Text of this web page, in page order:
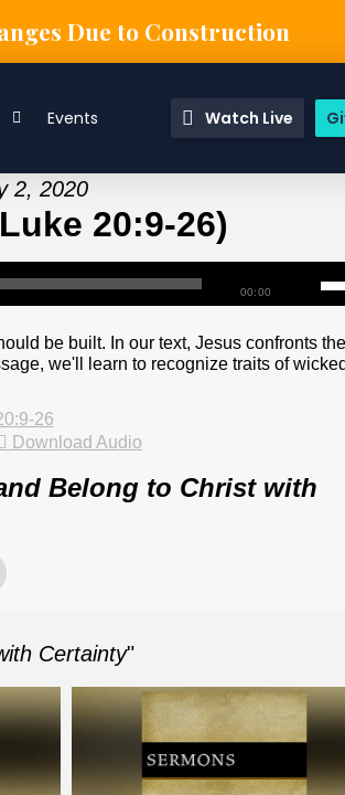
Due to Construction
Events Watch Live
2, 2020
20:9-26)
00:00
be built. In our text, Jesus confronts the
we'll learn to recognize traits of
26
Download Audio
Belong to Christ with
Certainty"